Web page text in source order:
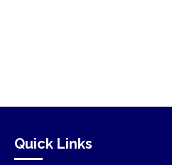
Quick Links